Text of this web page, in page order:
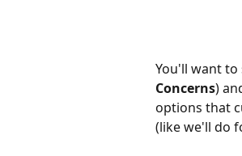
You'll want to
Concerns)
options that
(like we'll do